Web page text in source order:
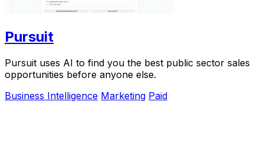
Pursuit
Pursuit uses AI to find you the best public sector sales
opportunities before anyone else.
Business Intelligence Marketing Paid